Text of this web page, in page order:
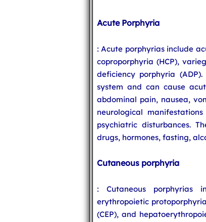
Acute Porphyria
: Acute porphyrias include
coproporphyria (HCP),
deficiency porphyria
system and can cause
abdominal pain, nausea,
neurological
psychiatric disturbances.
drugs, hormones, fasting,
Cutaneous porphyria
: Cutaneous porphyrias
erythropoietic
(CEP), and